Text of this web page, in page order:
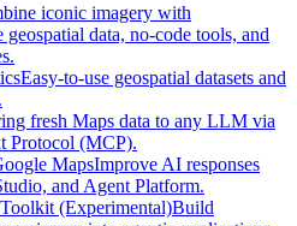
iconic imagery with
geospatial data, no-code tools, and
Easy-to-use geospatial datasets and
fresh Maps data to any LLM via
Protocol (MCP).
MapsImprove AI responses
and Agent Platform.
(Experimental)Build